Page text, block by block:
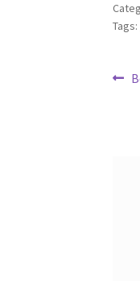
Tags: